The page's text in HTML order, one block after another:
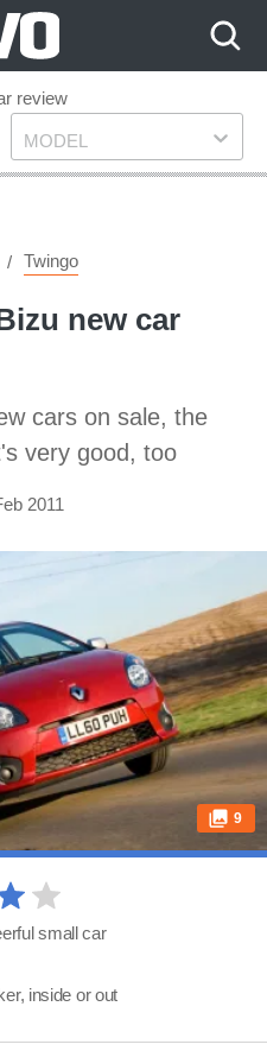
review
Model
MODEL
Twingo
new car
cars on sale, the
very good, too
2011
9
small car
inside or out